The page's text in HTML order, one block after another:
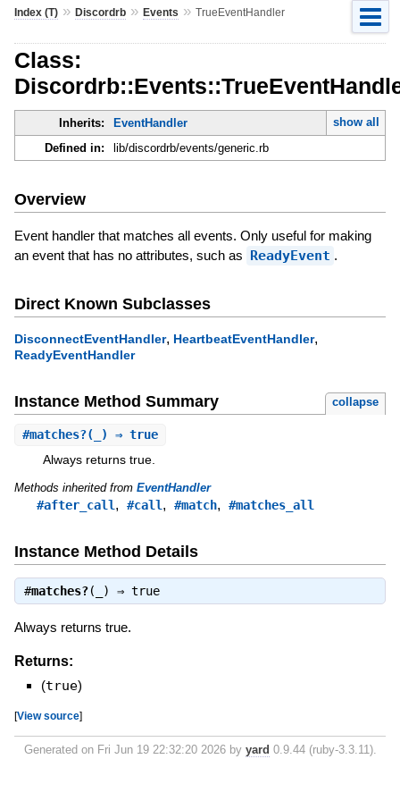
Index (T)» Discordrb» Events » TrueEventHandler
Class:
Inherits: EventHandler
show all
Defined in:
lib/discordrb/events/generic.rb
Overview
Event handler that matches all events. Only useful for making
an event that has no attributes, such as ReadyEvent .
Direct Known Subclasses
DisconnectEventHandler, HeartbeatEventHandler,
ReadyEventHandler
Instance Method Summary collapse
#matches?(_) ⇒ true
Always returns true.
Methods inherited from EventHandler
#after_call, #call, #match, #matches_all
Instance Method Details
#matches?(_) ⇒ true
Always returns true.
Returns:
(true)
[View source]
Generated on Fri Jun 19 22:32:20 2026 by yard 0.9.44 (ruby-3.3.11).